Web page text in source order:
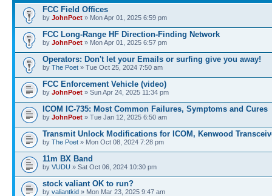
FCC Field Offices
by JohnPoet » Mon Apr 01, 2025 6:59 pm
FCC Long-Range HF Direction-Finding Network
by JohnPoet » Mon Apr 01, 2025 6:57 pm
Operators: Don't let your Emails or surfing give you away!
by The Poet » Tue Oct 25, 2024 7:50 am
FCC Enforcement Vehicle (video)
by JohnPoet » Sun Apr 24, 2025 11:34 pm
ICOM IC-735: Most Common Failures, Symptoms and Cures
by JohnPoet » Tue Jan 12, 2025 6:50 am
Transmit Unlock Modifications for ICOM, Kenwood
by The Poet » Mon Oct 08, 2024 7:28 pm
11m BX Band
by VUDU » Sat Oct 06, 2024 10:30 pm
stock valiant OK to run?
by valiantkid » Mon Mar 23, 2025 9:47 am